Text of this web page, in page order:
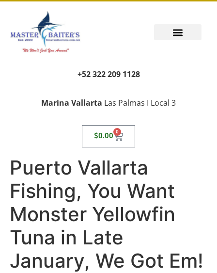
+52 322 209 1128
Marina Vallarta Las Palmas I Local 3
$0.00 0
Puerto Vallarta
Fishing, You Want
Monster Yellowfin
Tuna in Late
January, We Got Em!